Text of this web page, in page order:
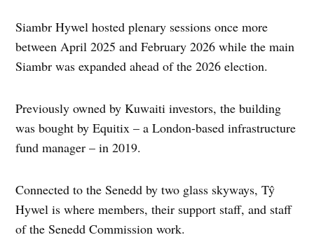
Siambr Hywel hosted plenary sessions once more
between April 2025 and February 2026 while the main
Siambr was expanded ahead of the 2026 election.
Previously owned by Kuwaiti investors, the building
was bought by Equitix – a London-based infrastructure
fund manager – in 2019.
Connected to the Senedd by two glass skyways, Tŷ
Hywel is where members, their support staff, and staff
of the Senedd Commission work.